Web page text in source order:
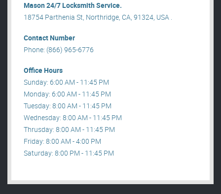
Mason 24/7 Locksmith Service.
18754 Parthenia St, Northridge, CA, 91324, USA .
Contact Number
Phone: (866) 965-6776
Office Hours
Sunday: 6:00 AM - 11:45 PM
Monday: 6:00 AM - 11:45 PM
Tuesday: 8:00 AM - 11:45 PM
Wednesday: 8:00 AM - 11:45 PM
Thrusday: 8:00 AM - 11:45 PM
Friday: 8:00 AM - 4:00 PM
Saturday: 8:00 PM - 11:45 PM